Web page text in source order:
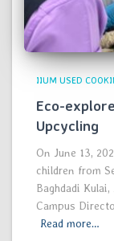
IIUM USED
Eco-
Upcycling
On June 13,
children from
Baghdadi
Campus
Read more…